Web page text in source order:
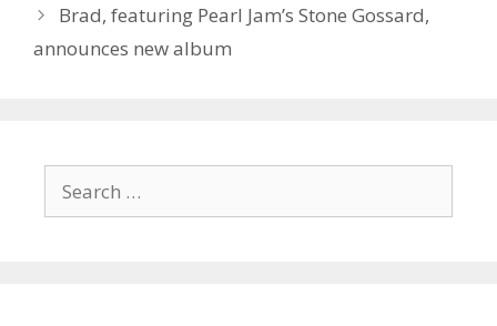
Brad, featuring Pearl Jam’s Stone Gossard,
announces new album
for: